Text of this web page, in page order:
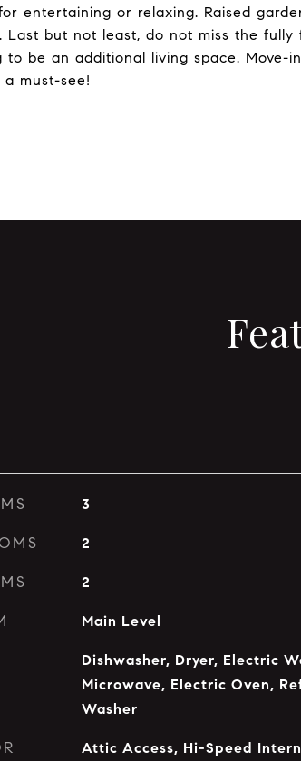
entertaining or relaxing. Raised
Last but not least, do not miss the
to be an additional living space. Move-
must-see!
3
2
2
Main Level
Dishwasher, Dryer, Electric
Microwave, Electric Oven,
Washer
Attic Access, Hi-Speed